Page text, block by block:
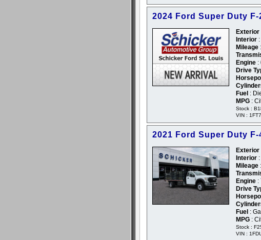
2024 Ford Super Duty F-
Exterior
Interior
Mileage
Engine :
Drive
Fuel :
MPG :
Stock :
VIN :
2021 Ford Super Duty F-
Exterior
Interior
Mileage
Engine :
Drive
Fuel :
MPG :
Stock :
VIN :